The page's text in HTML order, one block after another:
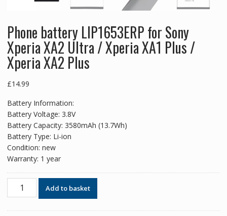
Phone battery LIP1653ERP for Sony
Xperia XA2 Ultra / Xperia XA1 Plus /
Xperia XA2 Plus
£14.99
Battery Information:
Battery Voltage: 3.8V
Battery Capacity: 3580mAh (13.7Wh)
Battery Type: Li-ion
Condition: new
Warranty: 1 year
Phone
battery
Add to basket